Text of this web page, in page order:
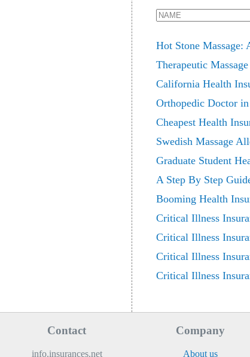
Hot Stone Massage:
Therapeutic
California Health
Orthopedic Doctor
Cheapest Health
Swedish Massage
Graduate Student
A Step By Step
Booming Health
Critical Illness
Critical Illness
Critical Illness
Critical Illness
Contact
info.insurances.net
Company
About us